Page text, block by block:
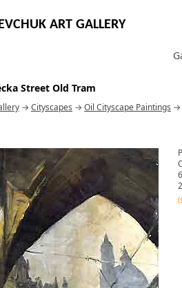
ART GALLERY
Street Old Tram
→ Cityscapes → Oil Cityscape Paintings →